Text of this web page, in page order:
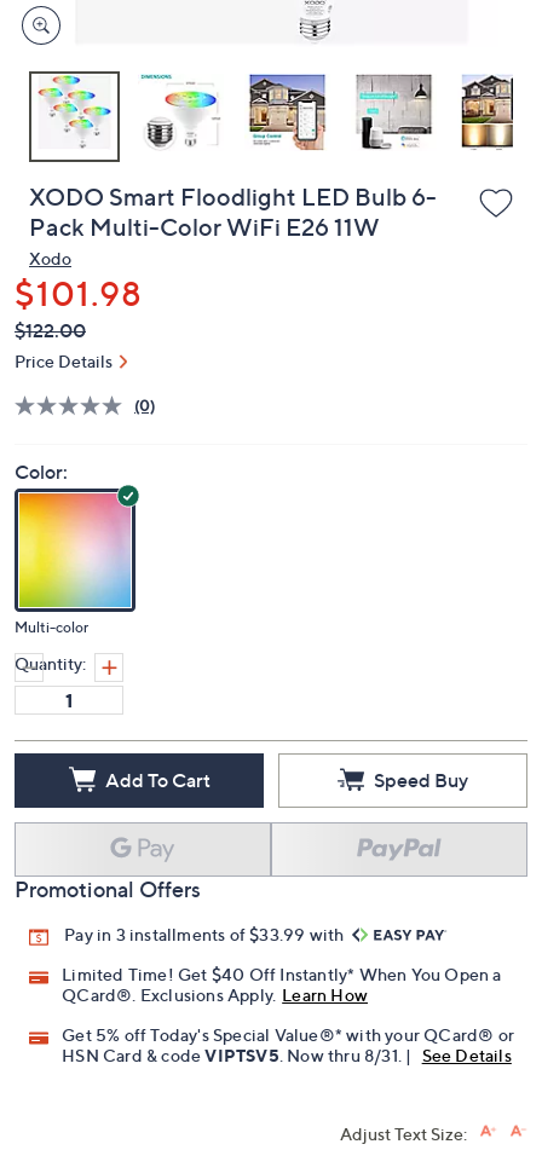
devices
to
XODO Smart Floodlight LED Bulb 6-
Pack Multi-Color WiFi E26 11W
Xodo
$101.98
QVC
PRICE:
Deleted
$122.00
Price Details
(0)
Color:
Multi-color
Quantity:
Add To Cart Speed Buy
Promotional Offers
Pay in 3 installments of $33.99 with
Limited Time! Get $40 Off Instantly* When You Open a
QCard®. Exclusions Apply. Learn How
Get 5% off Today's Special Value®* with your QCard® or
HSN Card & codeVIPTSV5. Now thru 8/31. | See Details
Adjust Text Size: